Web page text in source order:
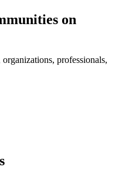
on
professionals,